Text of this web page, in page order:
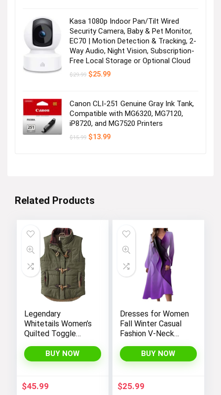
Kasa 1080p Indoor Pan/Tilt Wired
Security Camera, Baby & Pet Monitor,
EC70 | Motion Detection & Tracking, 2-
Way Audio, Night Vision, Subscription-
Free Local Storage or Optional Cloud
$29.99 Original
$25.99Current
Canon CLI-251 Genuine Gray Ink Tank,
Compatible with MG6320, MG7120,
iP8720, and MG7520 Printers
$15.99 Original
$13.99Current
Related Products
Legendary
Whitetails Women’s
Quilted Toggle
BUY NOW
$45.99
Dresses for Women
Fall Winter Casual
Fashion V-Neck
Gradient Print Long
Dress
BUY NOW
$25.99